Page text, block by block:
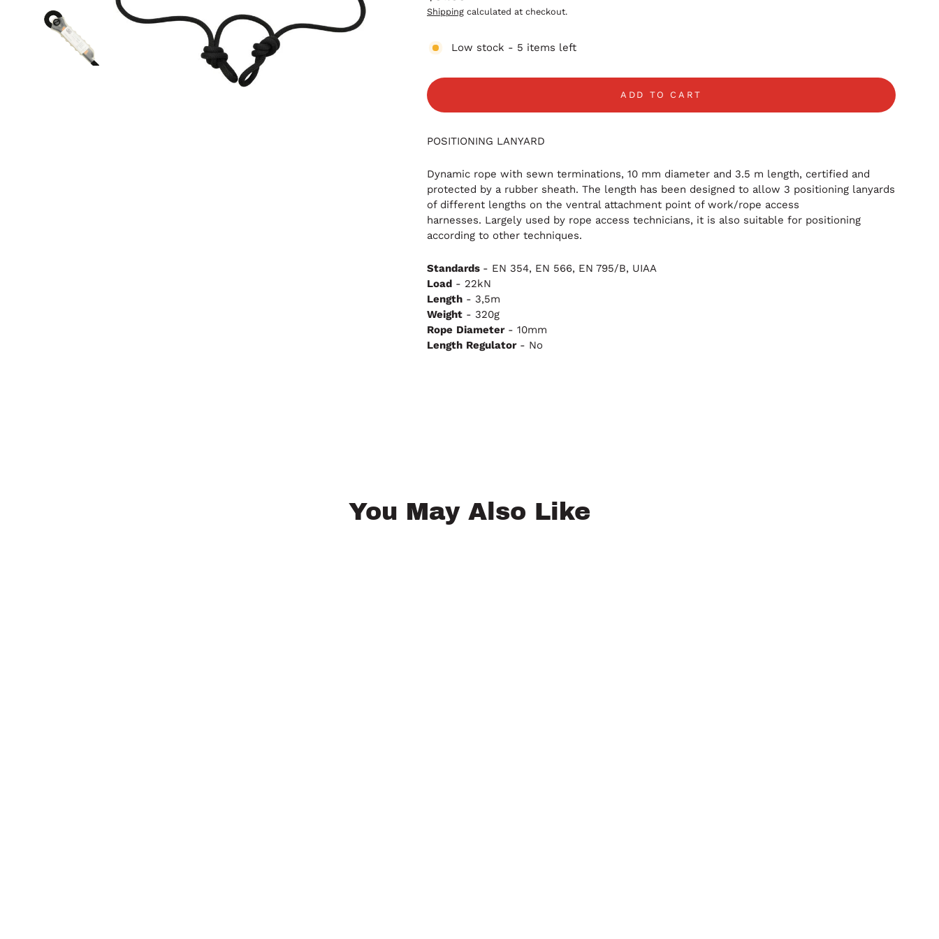
price
Shipping calculated at checkout.
Low stock - 5 items left
ADD TO CART
POSITIONING LANYARD
Dynamic rope with sewn terminations, 10 mm diameter and 3.5 m length, certified and
protected by a rubber sheath. The length has been designed to allow 3 positioning lanyards
of different lengths on the ventral attachment point of work/rope access
harnesses. Largely used by rope access technicians, it is also suitable for positioning
according to other techniques.
Standards - EN 354, EN 566, EN 795/B, UIAA
Load - 22kN
Length - 3,5m
Weight - 320g
Rope Diameter- 10mm
Length Regulator- No
You May Also Like